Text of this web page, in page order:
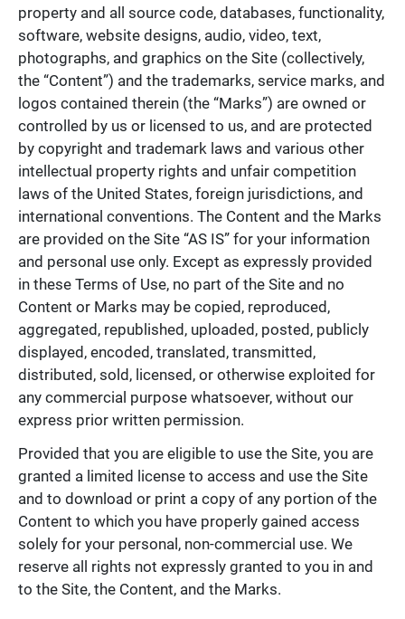
property and all source code, databases, functionality,
software, website designs, audio, video, text,
photographs, and graphics on the Site (collectively,
the “Content”) and the trademarks, service marks, and
logos contained therein (the “Marks”) are owned or
controlled by us or licensed to us, and are protected
by copyright and trademark laws and various other
intellectual property rights and unfair competition
laws of the United States, foreign jurisdictions, and
international conventions. The Content and the Marks
are provided on the Site “AS IS” for your information
and personal use only. Except as expressly provided
in these Terms of Use, no part of the Site and no
Content or Marks may be copied, reproduced,
aggregated, republished, uploaded, posted, publicly
displayed, encoded, translated, transmitted,
distributed, sold, licensed, or otherwise exploited for
any commercial purpose whatsoever, without our
express prior written permission.
Provided that you are eligible to use the Site, you are
granted a limited license to access and use the Site
and to download or print a copy of any portion of the
Content to which you have properly gained access
solely for your personal, non-commercial use. We
reserve all rights not expressly granted to you in and
to the Site, the Content, and the Marks.